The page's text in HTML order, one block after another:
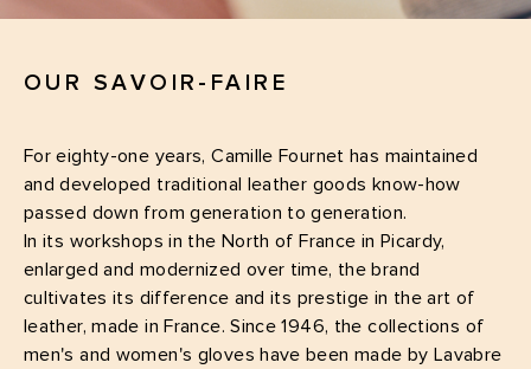
OUR SAVOIR-FAIRE
For eighty-one years, Camille Fournet has maintained
and developed traditional leather goods know-how
passed down from generation to generation.
In its workshops in the North of France in Picardy,
enlarged and modernized over time, the brand
cultivates its difference and its prestige in the art of
leather, made in France. Since 1946, the collections of
men's and women's gloves have been made by Lavabre